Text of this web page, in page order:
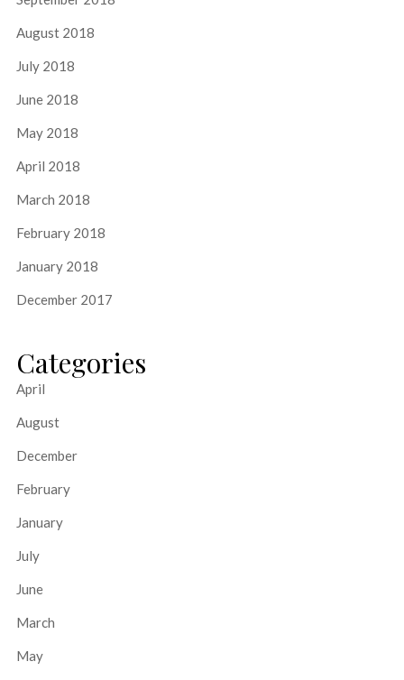
August 2018
July 2018
June 2018
May 2018
April 2018
March 2018
February 2018
January 2018
December 2017
Categories
April
August
December
February
January
July
June
March
May